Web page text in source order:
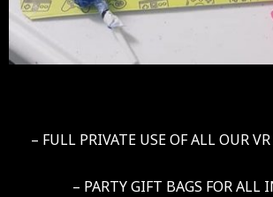
– FULL PRIVATE USE OF ALL OUR VR
– PARTY GIFT BAGS FOR ALL